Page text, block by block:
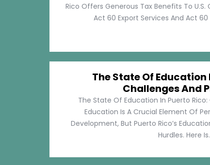
Rico Offers Generous Tax Benefits To U.S.
Act 60 Export Services And Act 60
The State Of Education
Challenges And
The State Of Education In Puerto
Education Is A Crucial Element Of
Development, But Puerto Rico’s
Hurdles. Here